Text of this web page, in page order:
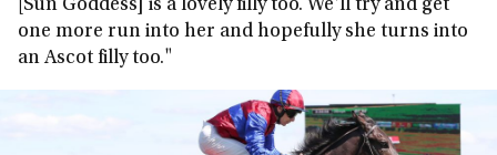
[Sun Goddess] is a lovely filly too. We'll try and get
one more run into her and hopefully she turns into
an Ascot filly too."